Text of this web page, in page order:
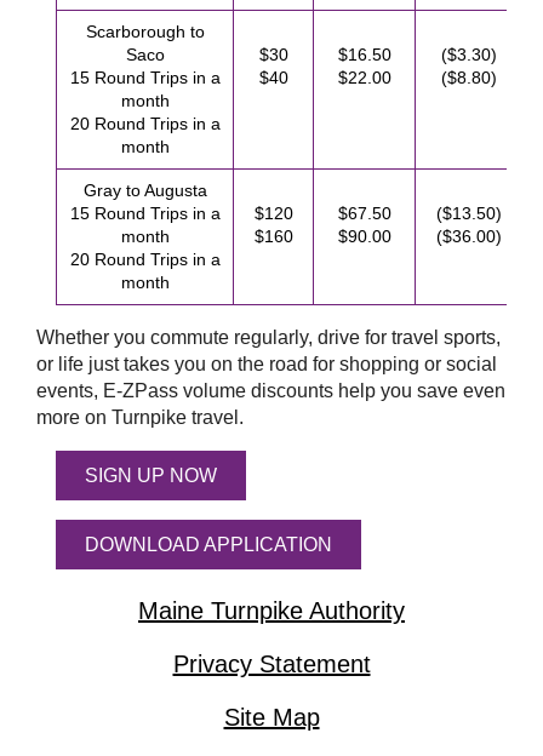
Scarborough to
Saco
15 Round Trips in a
month
20 Round Trips in a
month
$30
$40
$16.50
$22.00
($3.30)
($8.80)
Gray to Augusta
15 Round Trips in a
month
20 Round Trips in a
month
$120
$160
$67.50
$90.00
($13.50)
($36.00)
Whether you commute regularly, drive for travel sports,
or life just takes you on the road for shopping or social
events, E-ZPass volume discounts help you save even
more on Turnpike travel.
SIGN UP NOW
DOWNLOAD APPLICATION
Maine Turnpike Authority
Privacy Statement
Site Map